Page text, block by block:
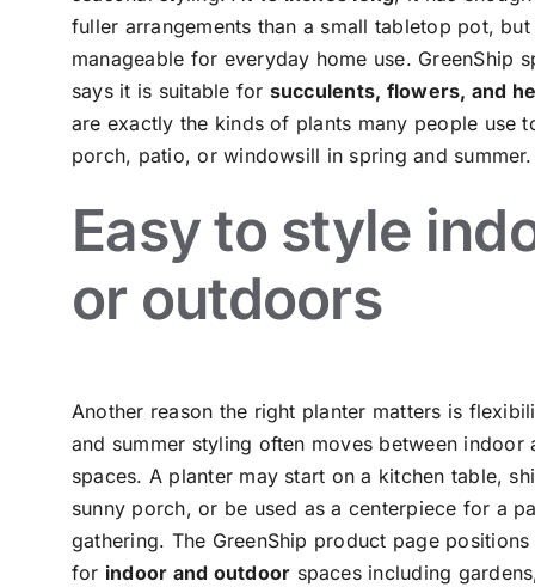
fuller arrangements than a small tabletop pot,
manageable for everyday home use. GreenShip
says it is suitable for succulents, flowers, and
are exactly the kinds of plants many people use
porch, patio, or windowsill in spring and summer.
Easy to style
or outdoors
Another reason the right planter matters is
and summer styling often moves between indoor
spaces. A planter may start on a kitchen table,
sunny porch, or be used as a centerpiece for a
gathering. The GreenShip product page
for indoor and outdoor spaces including